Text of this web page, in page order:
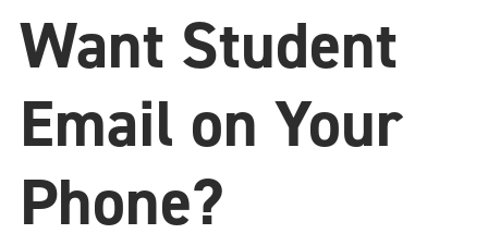
Want Student
Email on Your
Phone?